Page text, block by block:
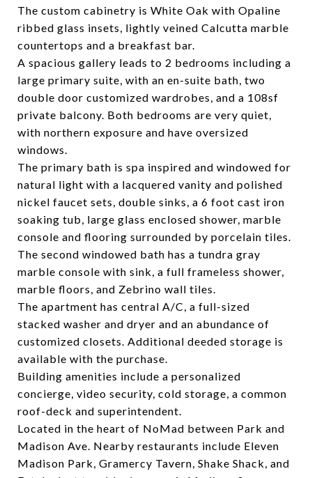
The custom cabinetry is White Oak with Opaline
ribbed glass insets, lightly veined Calcutta marble
countertops and a breakfast bar.
A spacious gallery leads to 2 bedrooms including a
large primary suite, with an en-suite bath, two
double door customized wardrobes, and a 108sf
private balcony. Both bedrooms are very quiet,
with northern exposure and have oversized
windows.
The primary bath is spa inspired and windowed for
natural light with a lacquered vanity and polished
nickel faucet sets, double sinks, a 6 foot cast iron
soaking tub, large glass enclosed shower, marble
console and flooring surrounded by porcelain tiles.
The second windowed bath has a tundra gray
marble console with sink, a full frameless shower,
marble floors, and Zebrino wall tiles.
The apartment has central A/C, a full-sized
stacked washer and dryer and an abundance of
customized closets. Additional deeded storage is
available with the purchase.
Building amenities include a personalized
concierge, video security, cold storage, a common
roof-deck and superintendent.
Located in the heart of NoMad between Park and
Madison Ave. Nearby restaurants include Eleven
Madison Park, Gramercy Tavern, Shake Shack, and